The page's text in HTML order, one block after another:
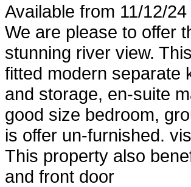
Available from 11/12/24
We are please to offer
stunning river view.
fitted modern separate
and storage, en-suite
good size bedroom,
is offer un-furnished.
This property also
and front door